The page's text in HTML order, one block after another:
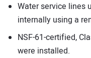
Water service lines
internally using a
NSF-61-certified,
were installed.